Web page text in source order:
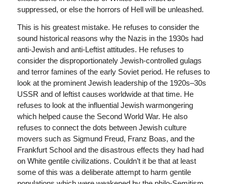
suppressed, or else the horrors of Hell will be unleashed.
This is his greatest mistake. He refuses to consider the
sound historical reasons why the Nazis in the 1930s had
anti-Jewish and anti-Leftist attitudes. He refuses to
consider the disproportionately Jewish-controlled gulags
and terror famines of the early Soviet period. He refuses to
look at the prominent Jewish leadership of the 1920s–30s
USSR and of leftist causes worldwide at that time. He
refuses to look at the influential Jewish warmongering
which helped cause the Second World War. He also
refuses to connect the dots between Jewish culture
movers such as Sigmund Freud, Franz Boas, and the
Frankfurt School and the disastrous effects they had had
on White gentile civilizations. Couldn’t it be that at least
some of this was a deliberate attempt to harm gentile